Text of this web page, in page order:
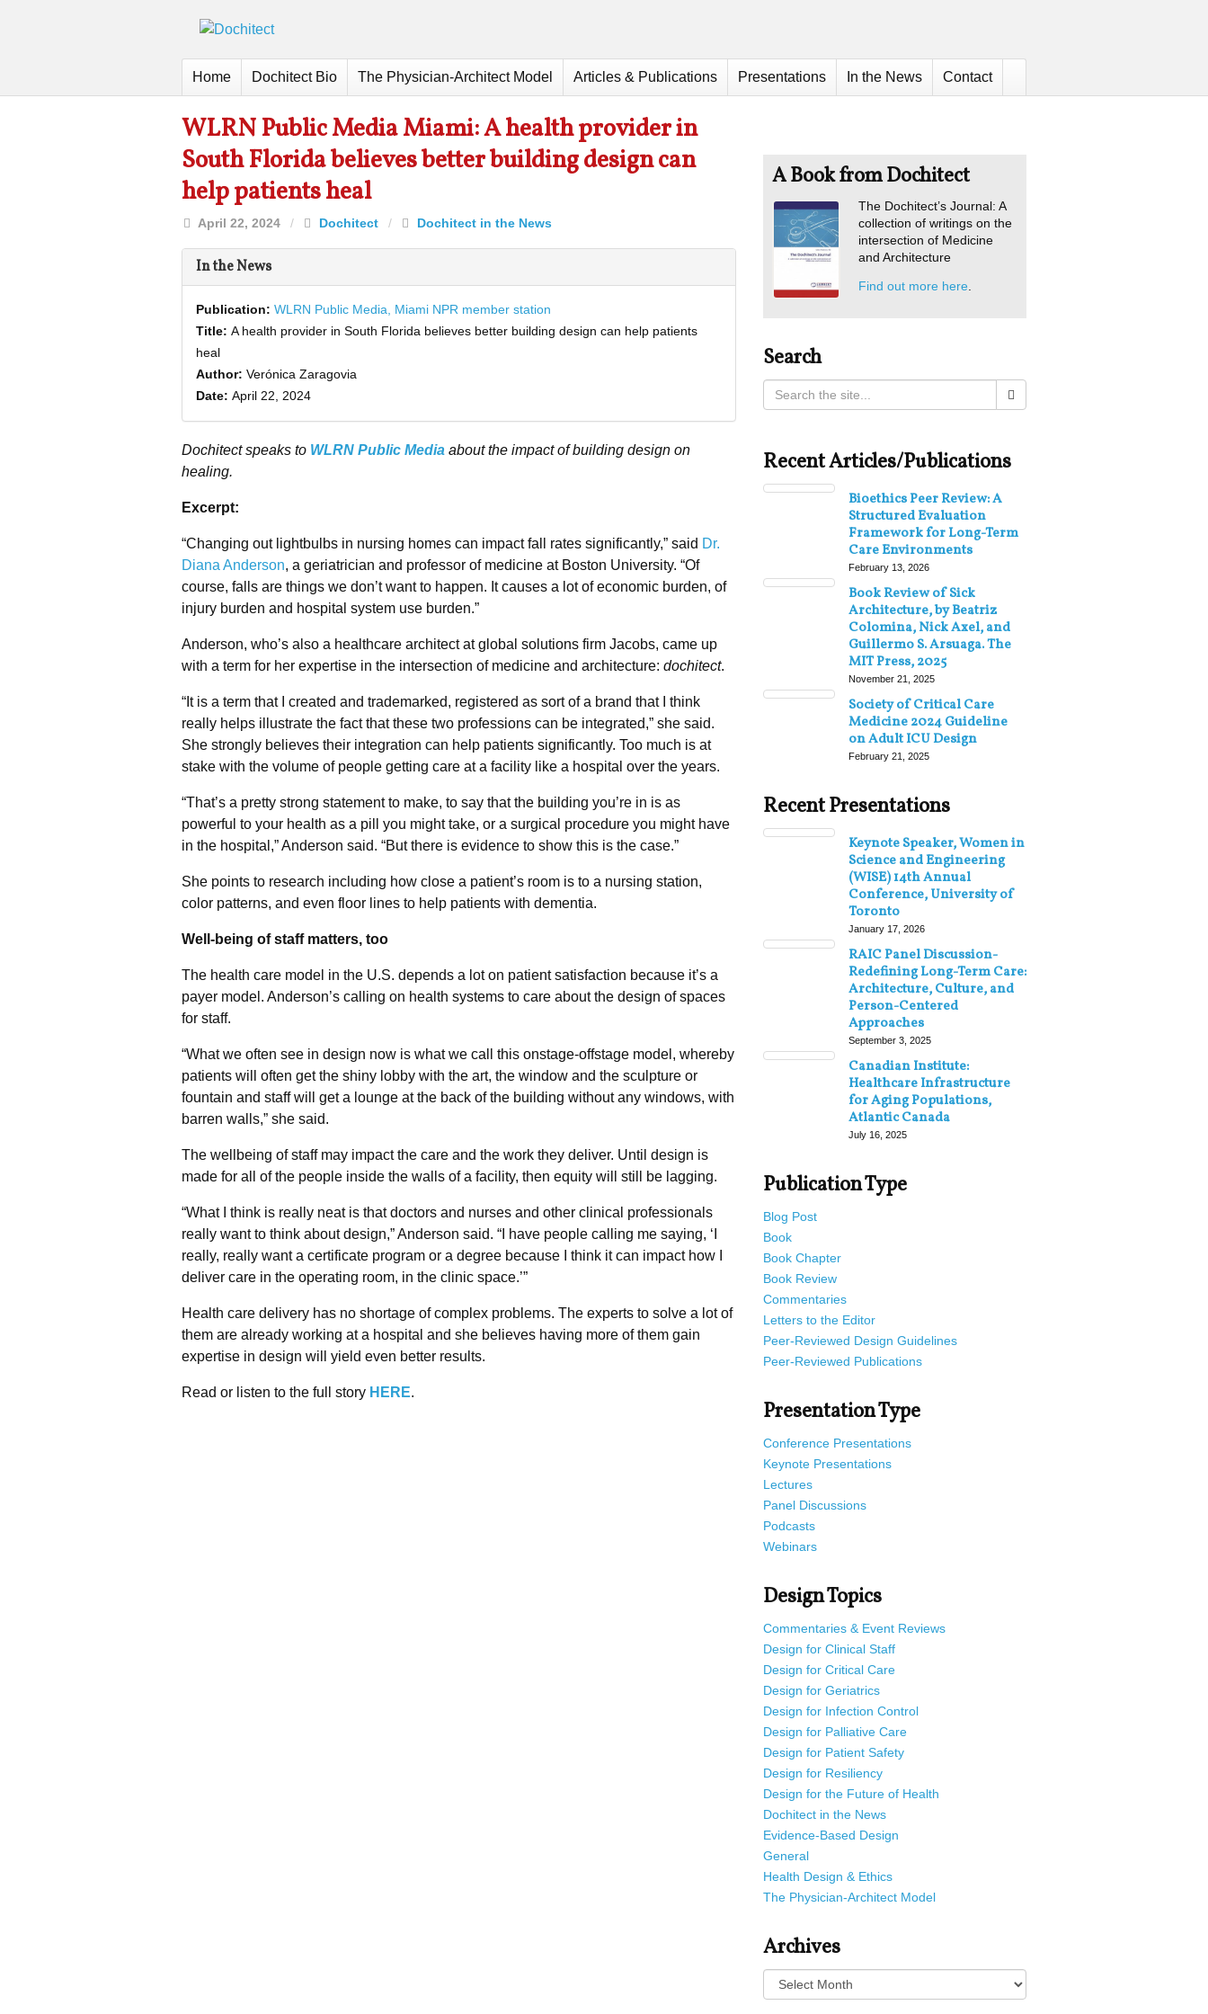
Home Dochitect Bio The Physician-Architect Model Articles & Publications Presentations In the News Contact
WLRN Public Media Miami: A health provider in
South Florida believes better building design can
help patients heal
April 22, 2024 / Dochitect / Dochitect in the News
In the News
Publication: WLRN Public Media, Miami NPR member station
Title: A health provider in South Florida believes better building design can help patients
heal
Author: Verónica Zaragovia
Date: April 22, 2024
Dochitect speaks to WLRN Public Media about the impact of building design on
healing.
Excerpt:
“Changing out lightbulbs in nursing homes can impact fall rates significantly,” said Dr.
Diana Anderson, a geriatrician and professor of medicine at Boston University. “Of
course, falls are things we don’t want to happen. It causes a lot of economic burden, of
injury burden and hospital system use burden.”
Anderson, who’s also a healthcare architect at global solutions firm Jacobs, came up
with a term for her expertise in the intersection of medicine and architecture: dochitect.
“It is a term that I created and trademarked, registered as sort of a brand that I think
really helps illustrate the fact that these two professions can be integrated,” she said.
She strongly believes their integration can help patients significantly. Too much is at
stake with the volume of people getting care at a facility like a hospital over the years.
“That’s a pretty strong statement to make, to say that the building you’re in is as
powerful to your health as a pill you might take, or a surgical procedure you might have
in the hospital,” Anderson said. “But there is evidence to show this is the case.”
She points to research including how close a patient’s room is to a nursing station,
color patterns, and even floor lines to help patients with dementia.
Well-being of staff matters, too
The health care model in the U.S. depends a lot on patient satisfaction because it’s a
payer model. Anderson’s calling on health systems to care about the design of spaces
for staff.
“What we often see in design now is what we call this onstage-offstage model, whereby
patients will often get the shiny lobby with the art, the window and the sculpture or
fountain and staff will get a lounge at the back of the building without any windows, with
barren walls,” she said.
The wellbeing of staff may impact the care and the work they deliver. Until design is
made for all of the people inside the walls of a facility, then equity will still be lagging.
“What I think is really neat is that doctors and nurses and other clinical professionals
really want to think about design,” Anderson said. “I have people calling me saying, ‘I
really, really want a certificate program or a degree because I think it can impact how I
deliver care in the operating room, in the clinic space.’”
Health care delivery has no shortage of complex problems. The experts to solve a lot of
them are already working at a hospital and she believes having more of them gain
expertise in design will yield even better results.
Read or listen to the full story HERE.
A Book from Dochitect
The Dochitect’s Journal: A
collection of writings on the
intersection of Medicine
and Architecture
Find out more here.
Search
Recent Articles/Publications
Bioethics Peer Review: A
Structured Evaluation
Framework for Long-Term
Care Environments
February 13, 2026
Book Review of Sick
Architecture, by Beatriz
Colomina, Nick Axel, and
Guillermo S. Arsuaga. The
MIT Press, 2025
November 21, 2025
Society of Critical Care
Medicine 2024 Guideline
on Adult ICU Design
February 21, 2025
Recent Presentations
Keynote Speaker, Women in
Science and Engineering
(WISE) 14th Annual
Conference, University of
Toronto
January 17, 2026
RAIC Panel Discussion-
Redefining Long-Term Care:
Architecture, Culture, and
Person-Centered
Approaches
September 3, 2025
Canadian Institute:
Healthcare Infrastructure
for Aging Populations,
Atlantic Canada
July 16, 2025
Publication Type
Blog Post
Book
Book Chapter
Book Review
Commentaries
Letters to the Editor
Peer-Reviewed Design Guidelines
Peer-Reviewed Publications
Presentation Type
Conference Presentations
Keynote Presentations
Lectures
Panel Discussions
Podcasts
Webinars
Design Topics
Commentaries & Event Reviews
Design for Clinical Staff
Design for Critical Care
Design for Geriatrics
Design for Infection Control
Design for Palliative Care
Design for Patient Safety
Design for Resiliency
Design for the Future of Health
Dochitect in the News
Evidence-Based Design
General
Health Design & Ethics
The Physician-Architect Model
Archives
Archives